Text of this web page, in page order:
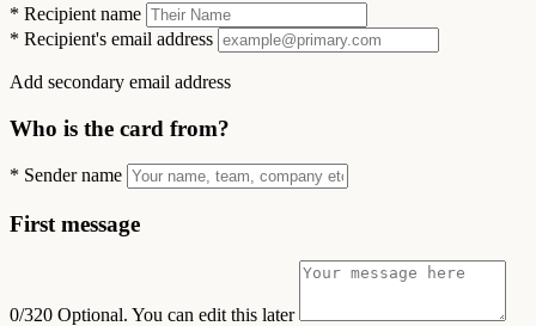
* Recipient name
* Recipient's email address
Add secondary email address
Who is the card from?
* Sender name
First message
0/320 Optional. You can edit this later